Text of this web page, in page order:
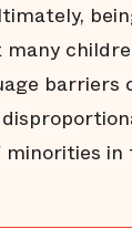
many
barriers
in